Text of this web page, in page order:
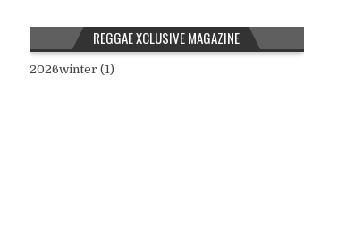
REGGAE XCLUSIVE MAGAZINE
2026winter (1)